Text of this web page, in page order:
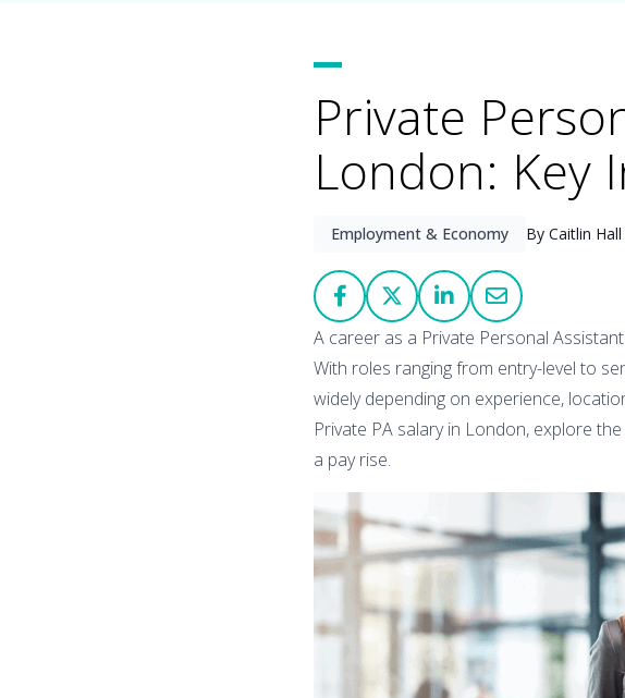
Private
London: Key
Employment & Economy By Caitlin
A career as a Private Personal
With roles ranging from entry-level to
widely depending on experience,
Private PA salary in London, explore
a pay rise.